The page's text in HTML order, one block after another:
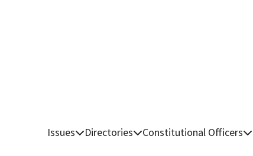
Issues Directories Constitutional Officers